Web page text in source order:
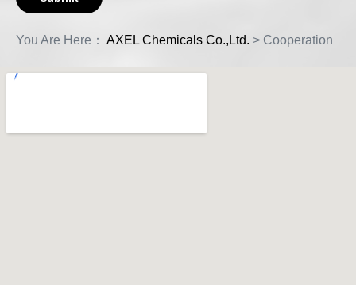
You Are Here： AXEL Chemicals Co.,Ltd. > Cooperation